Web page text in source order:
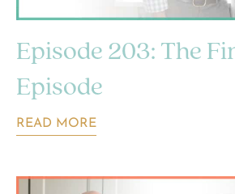
Episode 203: The
Episode
READ MORE